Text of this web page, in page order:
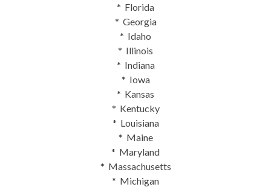
* Florida
* Georgia
* Idaho
* Illinois
* Indiana
* Iowa
* Kansas
* Kentucky
* Louisiana
* Maine
* Maryland
* Massachusetts
* Michigan